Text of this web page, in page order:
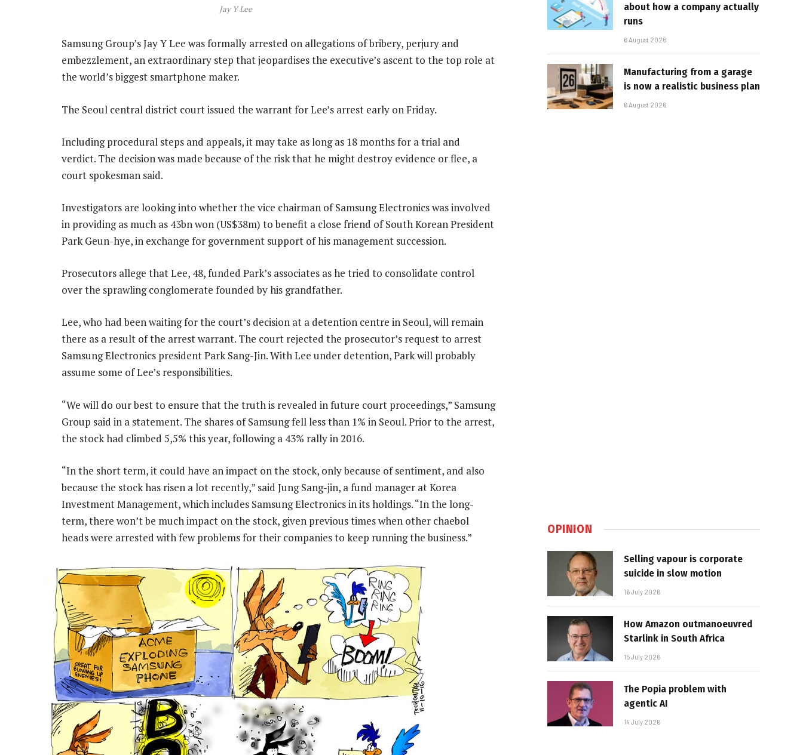
Jay Y Lee
Samsung Group’s Jay Y Lee was formally arrested on allegations of bribery, perjury and
embezzlement, an extraordinary step that jeopardises the executive’s ascent to the top role at
the world’s biggest smartphone maker.
The Seoul central district court issued the warrant for Lee’s arrest early on Friday.
Including procedural steps and appeals, it may take as long as 18 months for a trial and
verdict. The decision was made because of the risk that he might destroy evidence or flee, a
court spokesman said.
Investigators are looking into whether the vice chairman of Samsung Electronics was involved
in providing as much as 43bn won (US$38m) to benefit a close friend of South Korean President
Park Geun-hye, in exchange for government support of his management succession.
Prosecutors allege that Lee, 48, funded Park’s associates as he tried to consolidate control
over the sprawling conglomerate founded by his grandfather.
Lee, who had been waiting for the court’s decision at a detention centre in Seoul, will remain
there as a result of the arrest warrant. The court rejected the prosecutor’s request to arrest
Samsung Electronics president Park Sang-Jin. With Lee under detention, Park will probably
assume some of Lee’s responsibilities.
“We will do our best to ensure that the truth is revealed in future court proceedings,” Samsung
Group said in a statement. The shares of Samsung fell less than 1% in Seoul. Prior to the arrest,
the stock had climbed 5,5% this year, following a 43% rally in 2016.
“In the short term, it could have an impact on the stock, only because of sentiment, and also
because the stock has risen a lot recently,” said Jung Sang-jin, a fund manager at Korea
Investment Management, which includes Samsung Electronics in its holdings. “In the long-
term, there won’t be much impact on the stock, given previous times when other chaebol
heads were arrested with few problems for their companies to keep running the business.”
about how a company actually
runs
6 August 2026
Manufacturing from a garage
is now a realistic business plan
6 August 2026
OPINION
Selling vapour is corporate
suicide in slow motion
16 July 2026
How Amazon outmanoeuvred
Starlink in South Africa
15 July 2026
The Popia problem with
agentic AI
14 July 2026